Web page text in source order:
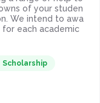
of your studen
We intend to awa
each academic
Scholarship